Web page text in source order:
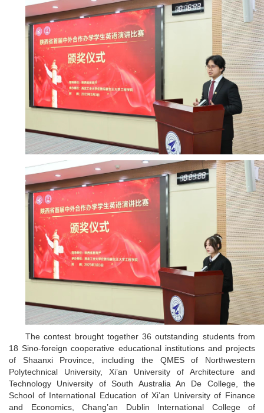
The contest brought together 36 outstanding students from
18 Sino-foreign cooperative educational institutions and projects
of Shaanxi Province, including the QMES of Northwestern
Polytechnical University, Xi’an University of Architecture and
Technology University of South Australia An De College, the
School of International Education of Xi’an University of Finance
and Economics, Chang’an Dublin International College of